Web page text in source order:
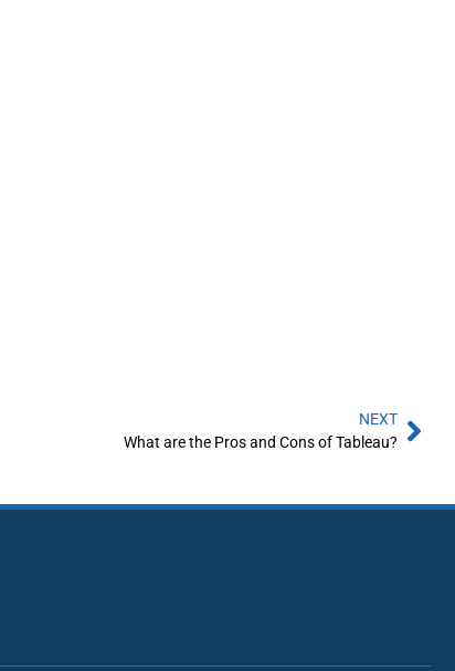
NEXT
What are the Pros and Cons of Tableau?